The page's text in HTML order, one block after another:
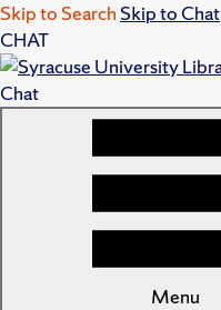
Skip to Search Skip to Chat
CHAT
Chat
Menu